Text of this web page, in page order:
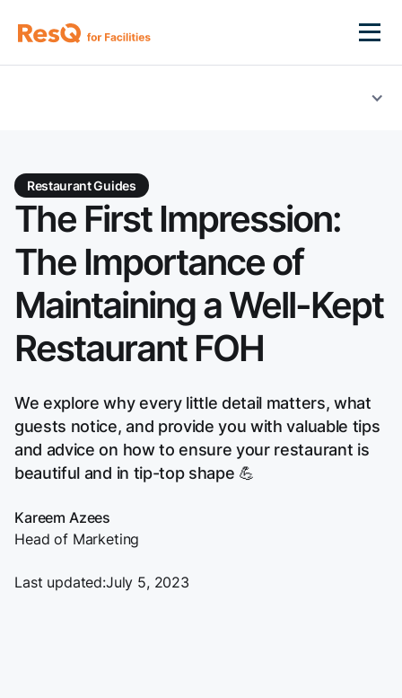
Restaurant Guides
The First Impression:
The Importance of
Maintaining a Well-Kept
Restaurant FOH
We explore why every little detail matters, what
guests notice, and provide you with valuable tips
and advice on how to ensure your restaurant is
beautiful and in tip-top shape 💪
Kareem Azees
Head of Marketing
Last updated:July 5, 2023